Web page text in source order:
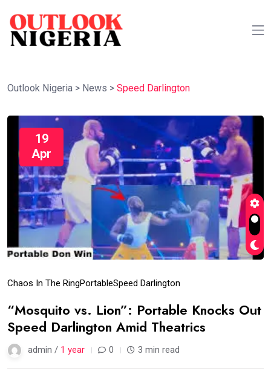
Outlook Nigeria > News > Speed Darlington
19
Apr
Chaos In The RingPortableSpeed Darlington
“Mosquito vs. Lion”: Portable Knocks Out
Speed Darlington Amid Theatrics
admin / 1 year 0 3 min read